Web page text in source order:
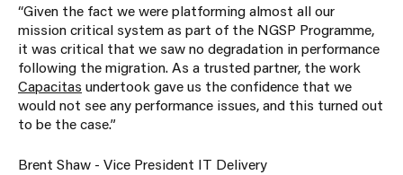
“Given the fact we were platforming almost all our
mission critical system as part of the NGSP Programme,
it was critical that we saw no degradation in performance
following the migration. As a trusted partner, the work
Capacitas undertook gave us the confidence that we
would not see any performance issues, and this turned out
to be the case.”
Brent Shaw - Vice President IT Delivery